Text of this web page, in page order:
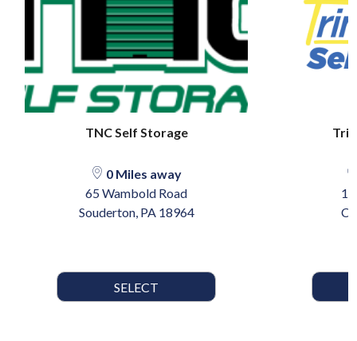
TNC Self Storage
0 Miles away
65 Wambold Road
Souderton, PA 18964
SELECT